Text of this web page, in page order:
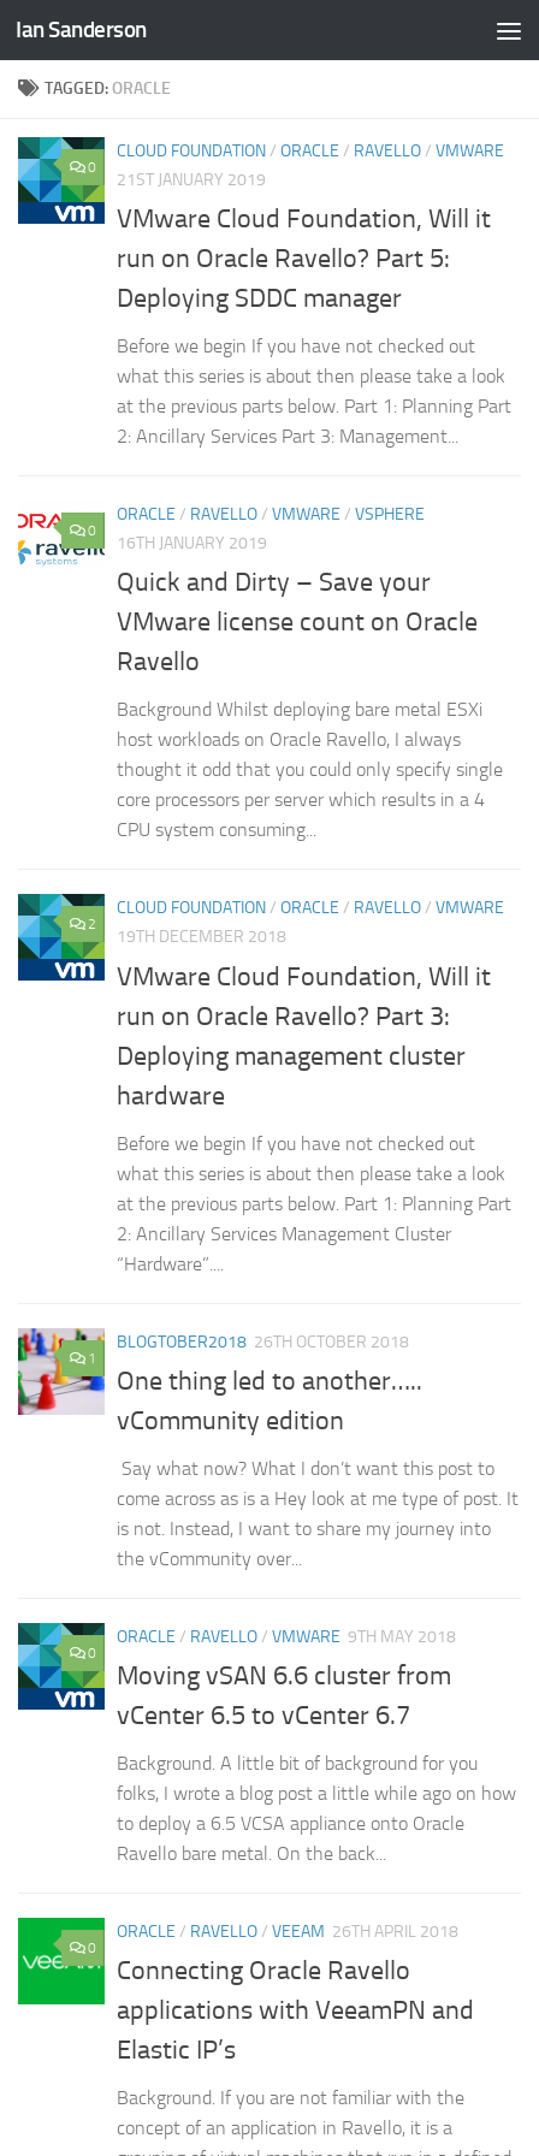
Skip to content
Ian Sanderson
TAGGED:ORACLE
0
CLOUD FOUNDATION/ ORACLE / RAVELLO/ VMWARE
21ST JANUARY 2019
VMware Cloud Foundation, Will it
run on Oracle Ravello? Part 5:
Deploying SDDC manager
Before we begin If you have not checked out
what this series is about then please take a look
at the previous parts below. Part 1: Planning Part
2: Ancillary Services Part 3: Management...
0
ORACLE / RAVELLO/ VMWARE / VSPHERE
16TH JANUARY 2019
Quick and Dirty – Save your
VMware license count on Oracle
Ravello
Background Whilst deploying bare metal ESXi
host workloads on Oracle Ravello, I always
thought it odd that you could only specify single
core processors per server which results in a 4
CPU system consuming...
2
CLOUD FOUNDATION/ ORACLE / RAVELLO/ VMWARE
19TH DECEMBER 2018
VMware Cloud Foundation, Will it
run on Oracle Ravello? Part 3:
Deploying management cluster
hardware
Before we begin If you have not checked out
what this series is about then please take a look
at the previous parts below. Part 1: Planning Part
2: Ancillary Services Management Cluster
“Hardware”....
1
BLOGTOBER2018 26TH OCTOBER 2018
One thing led to another…..
vCommunity edition
Say what now? What I don’t want this post to
come across as is a Hey look at me type of post. It
is not. Instead, I want to share my journey into
the vCommunity over...
0
ORACLE / RAVELLO/ VMWARE 9TH MAY 2018
Moving vSAN 6.6 cluster from
vCenter 6.5 to vCenter 6.7
Background. A little bit of background for you
folks, I wrote a blog post a little while ago on how
to deploy a 6.5 VCSA appliance onto Oracle
Ravello bare metal. On the back...
0
ORACLE / RAVELLO/ VEEAM 26TH APRIL 2018
Connecting Oracle Ravello
applications with VeeamPN and
Elastic IP’s
Background. If you are not familiar with the
concept of an application in Ravello, it is a